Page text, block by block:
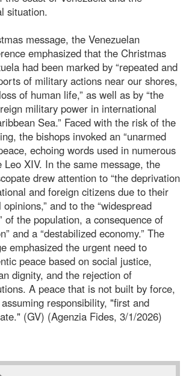
situation.
message, the Venezuelan
emphasized that the Christmas
had been marked by “repeated and
of military actions near our shores,
of human life,” as well as by “the
military power in international
Sea.” Faced with the risk of the
the bishops invoked an “unarmed
echoing words used in numerous
Leo XIV. In the same message, the
drew attention to “the deprivation
and foreign citizens due to their
and to the “widespread
of the population, a consequence of
and a “destabilized economy.” The
emphasized the urgent need to
peace based on social justice,
dignity, and the rejection of
A peace that is not built by force,
responsibility, "first and
(GV) (Agenzia Fides, 3/1/2026)